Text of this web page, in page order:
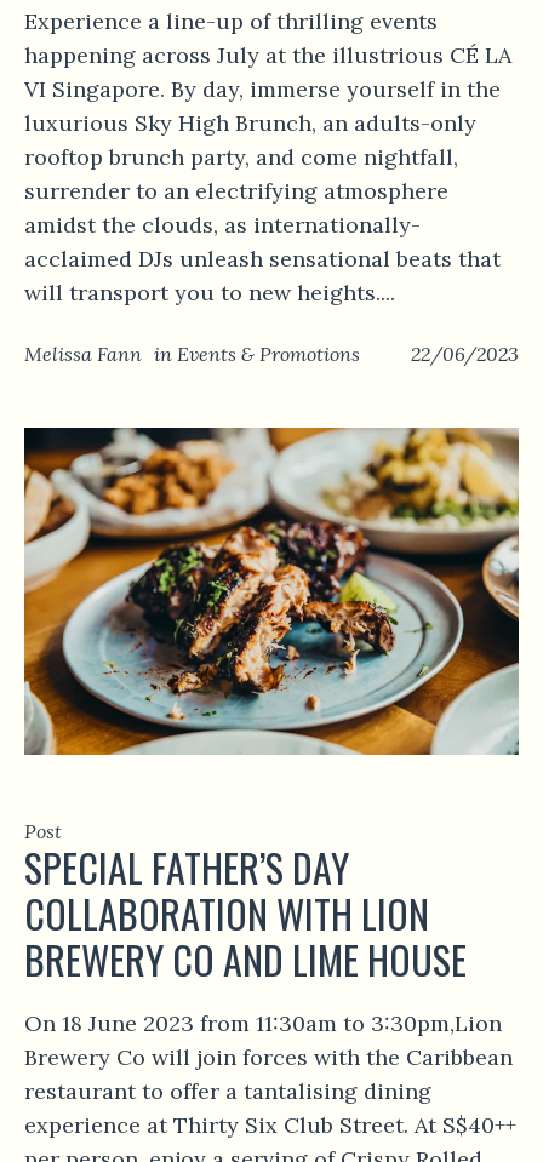
Experience a line-up of thrilling events
happening across July at the illustrious CÉ LA
VI Singapore. By day, immerse yourself in the
luxurious Sky High Brunch, an adults-only
rooftop brunch party, and come nightfall,
surrender to an electrifying atmosphere
amidst the clouds, as internationally-
acclaimed DJs unleash sensational beats that
will transport you to new heights....
22/06/2023
Melissa Fann in Events & Promotions
Post
SPECIAL FATHER’S DAY
COLLABORATION WITH LION
BREWERY CO AND LIME HOUSE
On 18 June 2023 from 11:30am to 3:30pm,Lion
Brewery Co will join forces with the Caribbean
restaurant to offer a tantalising dining
experience at Thirty Six Club Street. At S$40++